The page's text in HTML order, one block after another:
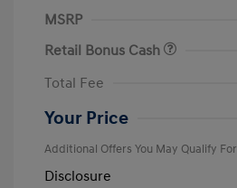
MSRP
Retail Bonus Cash
Total Fee
Your Price
Additional Offers You May Qualify For
Disclosure